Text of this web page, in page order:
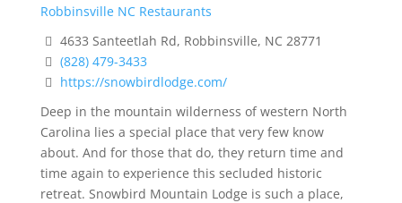
Robbinsville NC Restaurants
4633 Santeetlah Rd, Robbinsville, NC 28771
(828) 479-3433
https://snowbirdlodge.com/
Deep in the mountain wilderness of western North
Carolina lies a special place that very few know
about. And for those that do, they return time and
time again to experience this secluded historic
retreat. Snowbird Mountain Lodge is such a place,